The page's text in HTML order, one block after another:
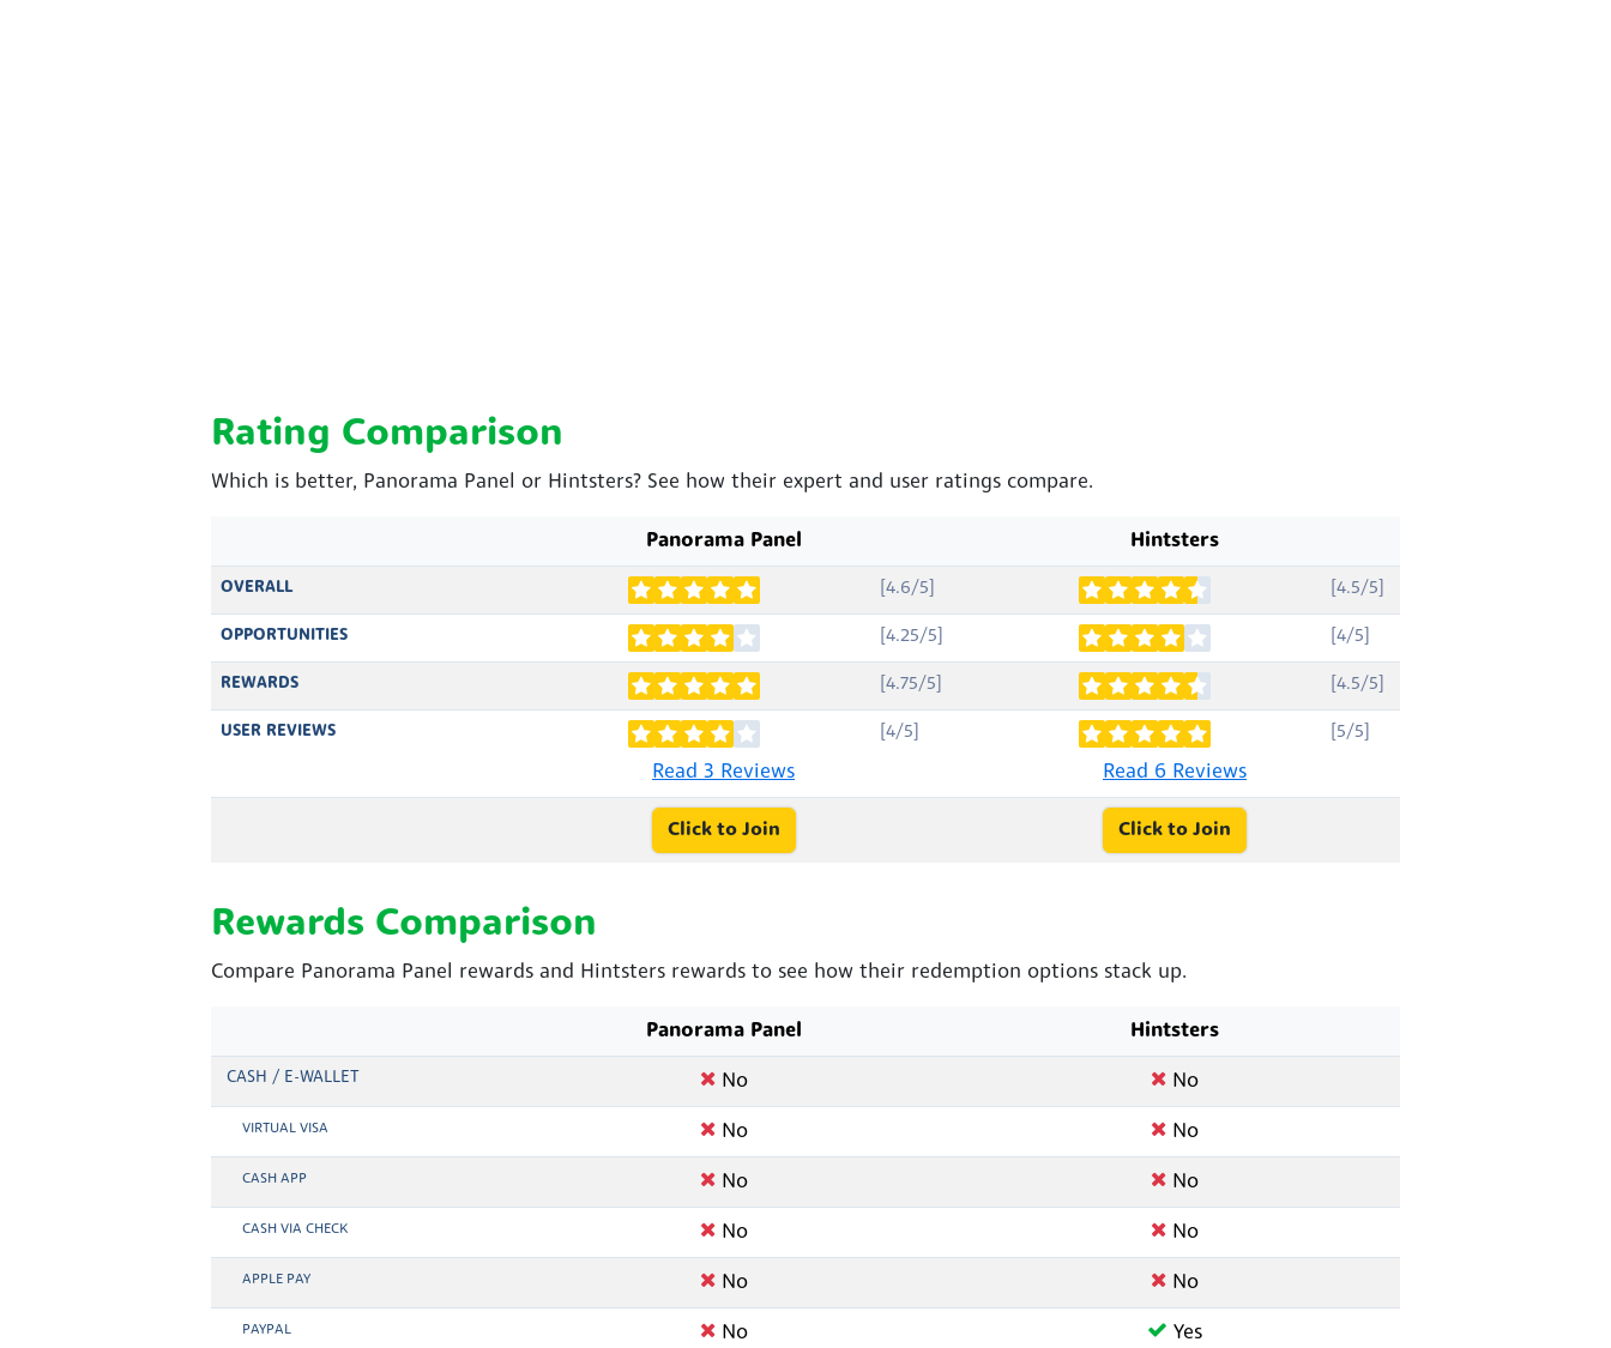
Rating Comparison
Which is better, Panorama Panel or Hintsters? See how their expert and user ratings compare.
Panorama Panel Hintsters
OVERALL [4.6/5] [4.5/5]
OPPORTUNITIES [4.25/5] [4/5]
REWARDS [4.75/5] [4.5/5]
USER REVIEWS [4/5]
Read 3 Reviews
[5/5]
Read 6 Reviews
Click to Join Click to Join
Rewards Comparison
Compare Panorama Panel rewards and Hintsters rewards to see how their redemption options stack up.
Panorama Panel Hintsters
CASH / E-WALLET No No
VIRTUAL VISA No No
CASH APP No No
CASH VIA CHECK No No
APPLE PAY No No
PAYPAL No Yes